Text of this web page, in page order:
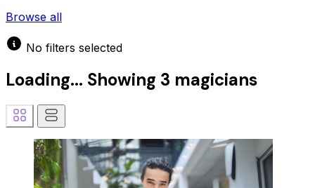
Browse all
No filters selected
Loading... Showing 3 magicians